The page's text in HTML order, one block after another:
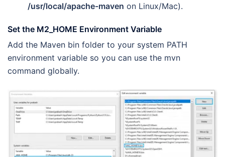
/usr/local/apache-maven on Linux/Mac).
Set the M2_HOME Environment Variable
Add the Maven bin folder to your system PATH
environment variable so you can use the mvn
command globally.